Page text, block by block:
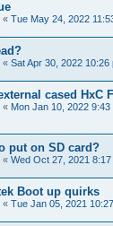
« Tue May 24, 2022
« Sat Apr 30, 2022 10:26
cased HxC
« Mon Jan 10, 2022 9:43
put on SD card?
« Wed Oct 27, 2021 8:17
Boot up quirks
« Tue Jan 05, 2021